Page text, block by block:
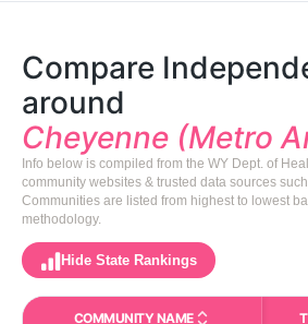
Compare
around
Cheyenne (Metro
Info below is compiled from the WY Dept. of
community websites & trusted data sources
Communities are listed from highest to lowest
methodology.
Hide State Rankings
COMMUNITY NAME